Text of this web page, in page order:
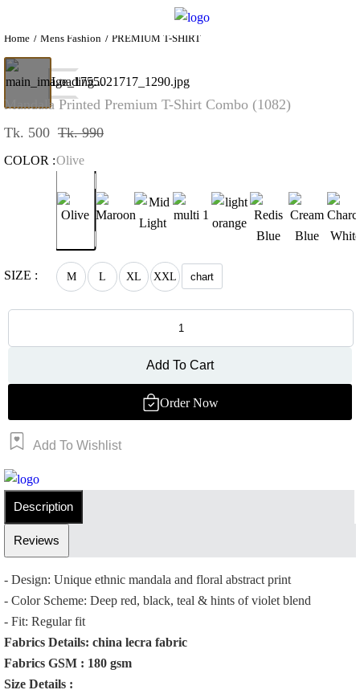
Home Mens Fashion PREMIUM T-SHIRT
Loading...
Mandala Printed Premium T-Shirt Combo (1082)
Tk. 500 Tk. 990
COLOR :Olive
SIZE : M L XL XXL chart
Add To Cart
Order Now
Order Now
Add To Wishlist
Description
Reviews
- Design: Unique ethnic mandala and floral abstract print
- Color Scheme: Deep red, black, teal & hints of violet blend
- Fit: Regular fit
Fabrics Details: china lecra fabric
Fabrics GSM : 180 gsm
Size Details :